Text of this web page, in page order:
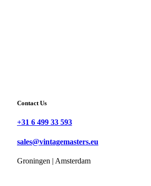
Contact Us
+31 6 499 33 593
sales@vintagemasters.eu
Groningen | Amsterdam